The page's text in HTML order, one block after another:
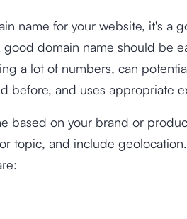
name for your website, it's a
domain name should be
a lot of numbers, can
before, and uses appropriate
based on your brand or
topic, and include